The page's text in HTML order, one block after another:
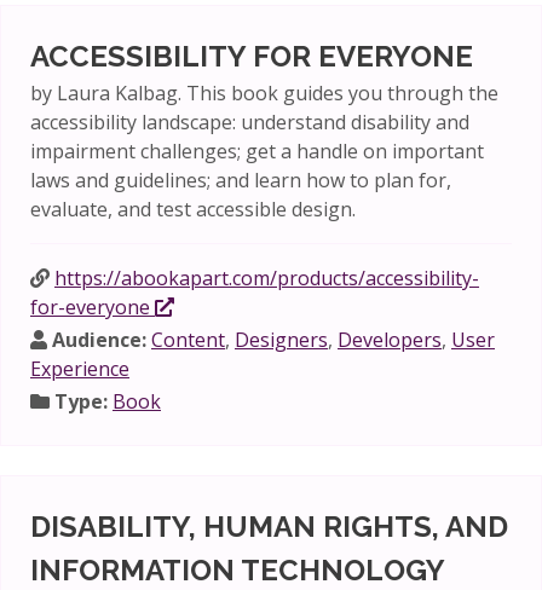
ACCESSIBILITY FOR EVERYONE
by Laura Kalbag. This book guides you through the
accessibility landscape: understand disability and
impairment challenges; get a handle on important
laws and guidelines; and learn how to plan for,
evaluate, and test accessible design.
https://abookapart.com/products/accessibility-
for-everyone
Audience:Content, Designers, Developers, User
Experience
Type: Book
DISABILITY, HUMAN RIGHTS, AND
INFORMATION TECHNOLOGY